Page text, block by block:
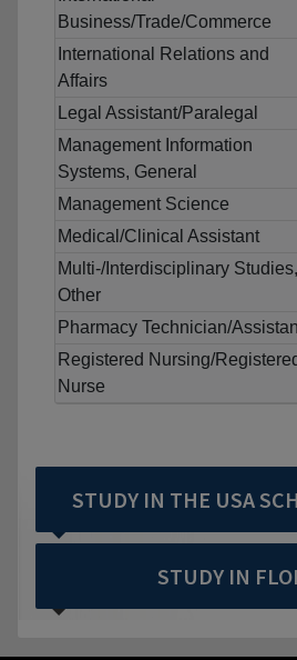
Business/Trade/Commerce
International Relations and
Affairs
Legal Assistant/Paralegal
Management Information
Systems, General
Management Science
Medical/Clinical Assistant
Multi-/Interdisciplinary Studies,
Other
Pharmacy Technician/
Registered Nursing/
Nurse
STUDY IN THE USA
STUDY IN